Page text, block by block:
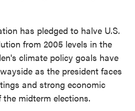
has pledged to halve U.S.
from 2005 levels in the
climate policy goals have
as the president faces
and strong economic
midterm elections.